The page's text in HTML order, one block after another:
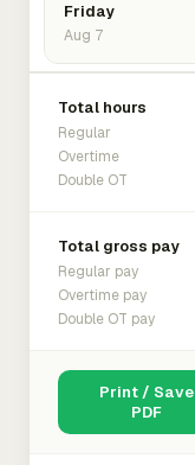
Friday
Aug 7
Total hours
Regular
Overtime
Double OT
Total gross pay
Regular pay
Overtime pay
Double OT pay
Print / Save
PDF